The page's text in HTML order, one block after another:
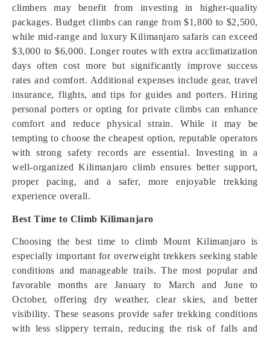
climbers may benefit from investing in higher-quality
packages. Budget climbs can range from $1,800 to $2,500,
while mid-range and luxury Kilimanjaro safaris can exceed
$3,000 to $6,000. Longer routes with extra acclimatization
days often cost more but significantly improve success
rates and comfort. Additional expenses include gear, travel
insurance, flights, and tips for guides and porters. Hiring
personal porters or opting for private climbs can enhance
comfort and reduce physical strain. While it may be
tempting to choose the cheapest option, reputable operators
with strong safety records are essential. Investing in a
well-organized Kilimanjaro climb ensures better support,
proper pacing, and a safer, more enjoyable trekking
experience overall.
Best Time to Climb Kilimanjaro
Choosing the best time to climb Mount Kilimanjaro is
especially important for overweight trekkers seeking stable
conditions and manageable trails. The most popular and
favorable months are January to March and June to
October, offering dry weather, clear skies, and better
visibility. These seasons provide safer trekking conditions
with less slippery terrain, reducing the risk of falls and